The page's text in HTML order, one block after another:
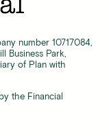
number 10717084,
Business Park,
of Plan with
the Financial